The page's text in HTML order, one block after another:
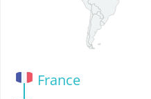
France